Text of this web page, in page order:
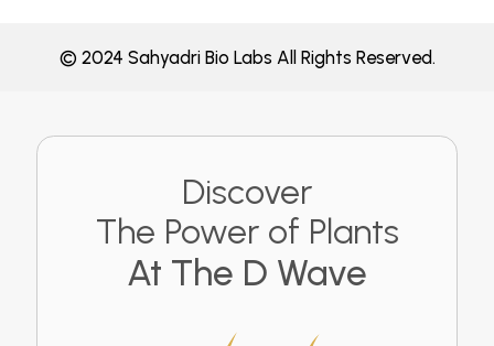
© 2024 Sahyadri Bio Labs All Rights Reserved.
Discover
The Power of Plants
At The D Wave